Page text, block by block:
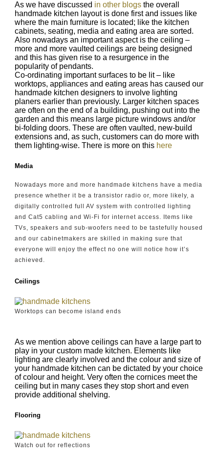
As we have discussed in other blogs the overall
handmade kitchen layout is done first and issues like
where the main furniture is located; like the kitchen
cabinets, seating, media and eating area are sorted.
Also nowadays an important aspect is the ceiling –
more and more vaulted ceilings are being designed
and this has given rise to a resurgence in the
popularity of pendants.
Co-ordinating important surfaces to be lit – like
worktops, appliances and eating areas has caused our
handmade kitchen designers to involve lighting
planers earlier than previously. Larger kitchen spaces
are often on the end of a building, pushing out into the
garden and this means large picture windows and/or
bi-folding doors. These are often vaulted, new-build
extensions and, as such, customers can do more with
them lighting-wise. There is more on this here
Media
Nowadays more and more handmade kitchens have a media
presence whether it be a transistor radio or, more likely, a
digitally controlled full AV system with controlled lighting
and Cat5 cabling and Wi-Fi for internet access. Items like
TVs, speakers and sub-woofers need to be tastefully housed
and our cabinetmakers are skilled in making sure that
everyone will enjoy the effect no one will notice how it’s
achieved.
Ceilings
Worktops can become island ends
As we mention above ceilings can have a large part to
play in your custom made kitchen. Elements like
lighting are clearly involved and the colour and size of
your handmade kitchen can be dictated by your choice
of colour and height. Very often the cornices meet the
ceiling but in many cases they stop short and even
provide additional shelving.
Flooring
Watch out for reflections